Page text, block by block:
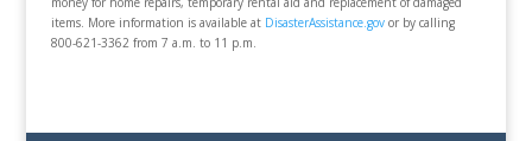
items. More information is available at DisasterAssistance.govor by calling
800-621-3362 from 7 a.m. to 11 p.m.